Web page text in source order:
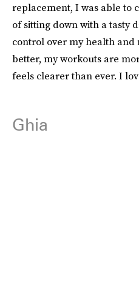
replacement, I was able to
of sitting down with a tasty
control over my health and
better, my workouts are
feels clearer than ever. I
Ghia